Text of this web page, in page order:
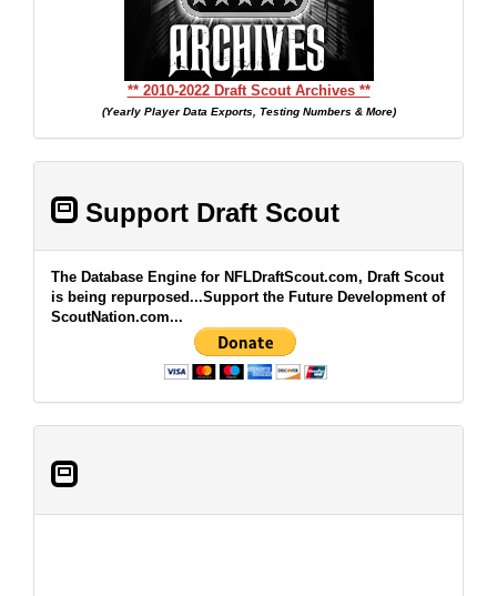
** 2010-2022 Draft Scout Archives **
(Yearly Player Data Exports, Testing Numbers & More)
Support Draft Scout
The Database Engine for NFLDraftScout.com, Draft Scout
is being repurposed...Support the Future Development of
ScoutNation.com...